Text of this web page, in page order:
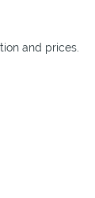
and prices.